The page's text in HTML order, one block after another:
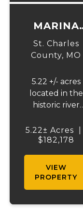
MARINA
BLUFFS C1
St. Charles
County, MO
5.22 +/- acres
located in the
historic river
Portage Des
Sioux, Missouri.
buildable lot
offers the
5.22± Acres
$182,178
VIEW
PROPERTY